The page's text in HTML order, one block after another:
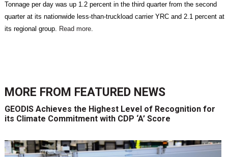
Tonnage per day was up 1.2 percent in the third quarter from the second
quarter at its nationwide less-than-truckload carrier YRC and 2.1 percent at
its regional group. Read more.
MORE FROM FEATURED NEWS
GEODIS Achieves the Highest Level of Recognition for
its Climate Commitment with CDP ‘A’ Score